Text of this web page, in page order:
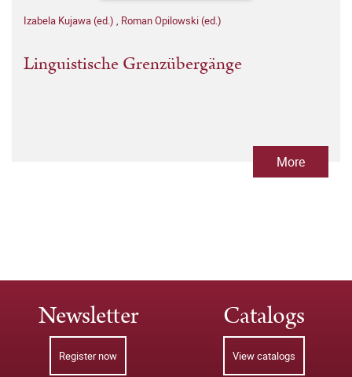
Izabela Kujawa (ed.) , Roman Opilowski (ed.)
Linguistische Grenzübergänge
More
Newsletter
Register now
Catalogs
View catalogs